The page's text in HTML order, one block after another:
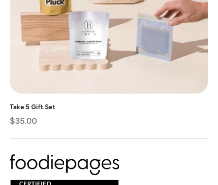
Take 5 Gift Set
Regular
$35.00